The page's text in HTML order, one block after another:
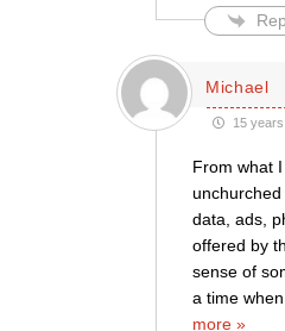
Michael
15
From what
data, ads,
offered by
sense of
a time
more »